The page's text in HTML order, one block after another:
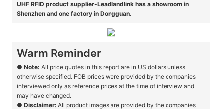
UHF RFID product supplier-Leadlandlink has a showroom in
Shenzhen and one factory in Dongguan.
Warm Reminder
● Note: All price quotes in this report are in US dollars unless
otherwise specified. FOB prices were provided by the companies
interviewed only as reference prices at the time of interview and
may have changed.
● Disclaimer: All product images are provided by the companies